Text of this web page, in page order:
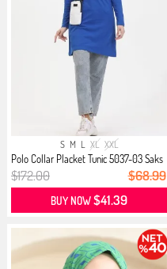
S M L XL XXL
Polo Collar Placket Tunic 5037-03 Saks
$172.00 $68.99
BUY NOW$41.39